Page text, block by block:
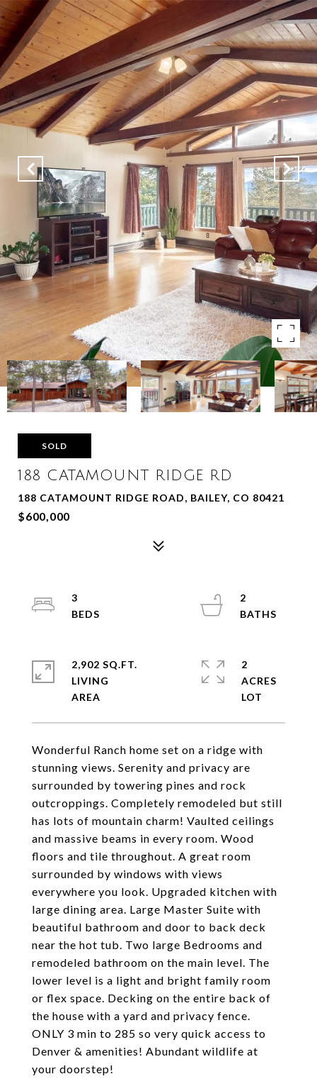
SOLD
188 CATAMOUNT RIDGE RD
188 CATAMOUNT RIDGE ROAD, BAILEY, CO 80421
$600,000
Wonderful Ranch home set on a ridge with
stunning views. Serenity and privacy are
surrounded by towering pines and rock
outcroppings. Completely remodeled but still
has lots of mountain charm! Vaulted ceilings
and massive beams in every room. Wood
floors and tile throughout. A great room
surrounded by windows with views
everywhere you look. Upgraded kitchen with
large dining area. Large Master Suite with
beautiful bathroom and door to back deck
near the hot tub. Two large Bedrooms and
remodeled bathroom on the main level. The
lower level is a light and bright family room
or flex space. Decking on the entire back of
the house with a yard and privacy fence.
ONLY 3 min to 285 so very quick access to
Denver & amenities! Abundant wildlife at
your doorstep!
3
2
2,902 SQ.FT.
LIVING
2
ACRES